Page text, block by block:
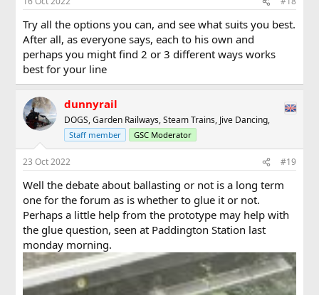
Try all the options you can, and see what suits you best.
After all, as everyone says, each to his own and
perhaps you might find 2 or 3 different ways works
best for your line
dunnyrail
DOGS, Garden Railways, Steam Trains, Jive Dancing,
Staff member GSC Moderator
23 Oct 2022 #19
Well the debate about ballasting or not is a long term
one for the forum as is whether to glue it or not.
Perhaps a little help from the prototype may help with
the glue question, seen at Paddington Station last
monday morning.